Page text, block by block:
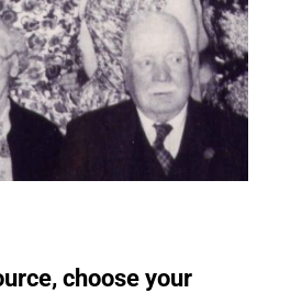
choose your